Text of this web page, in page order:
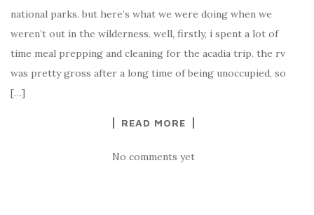
national parks. but here’s what we were doing when we
weren’t out in the wilderness. well, firstly, i spent a lot of
time meal prepping and cleaning for the acadia trip. the rv
was pretty gross after a long time of being unoccupied, so
[…]
READ MORE
No comments yet